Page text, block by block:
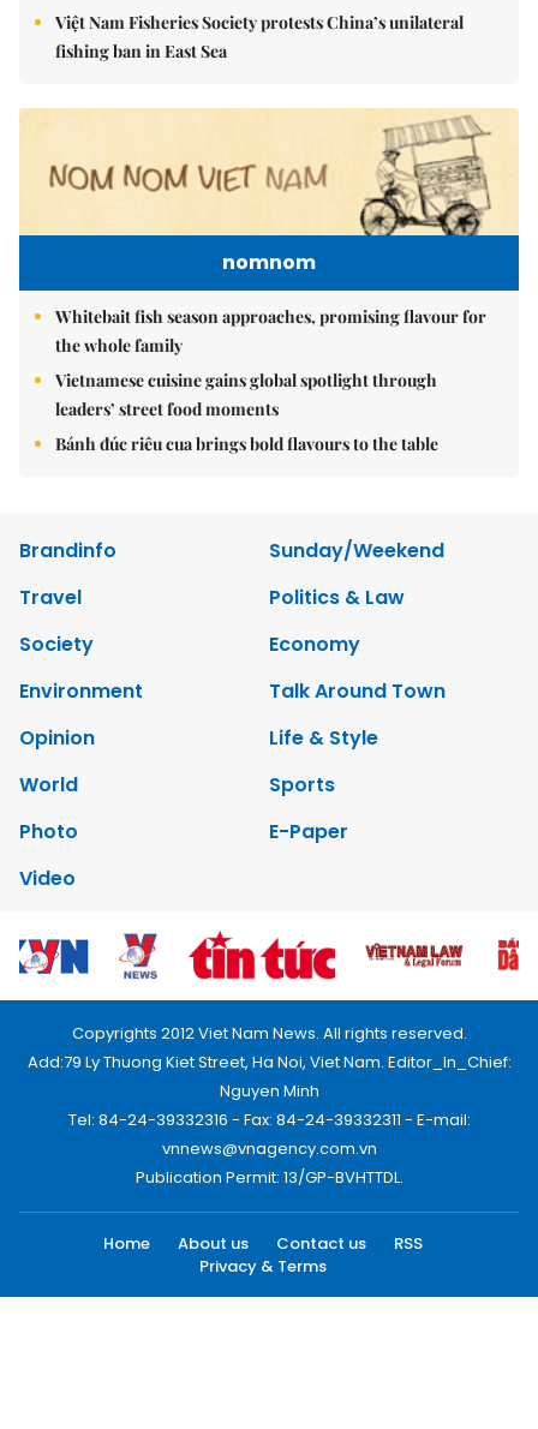
Việt Nam Fisheries Society protests China’s unilateral
fishing ban in East Sea
nomnom
Whitebait fish season approaches, promising flavour for
the whole family
Vietnamese cuisine gains global spotlight through
leaders’ street food moments
Bánh đúc riêu cua brings bold flavours to the table
Brandinfo
Sunday/Weekend
Travel
Politics & Law
Society
Economy
Environment
Talk Around Town
Opinion
Life & Style
World
Sports
Photo
E-Paper
Video
Copyrights 2012 Viet Nam News. All rights reserved.
Add:79 Ly Thuong Kiet Street, Ha Noi, Viet Nam. Editor_In_Chief:
Nguyen Minh
Tel: 84-24-39332316 - Fax: 84-24-39332311 - E-mail:
vnnews@vnagency.com.vn
Publication Permit: 13/GP-BVHTTDL.
Home About us Contact us
RSS
Privacy & Terms